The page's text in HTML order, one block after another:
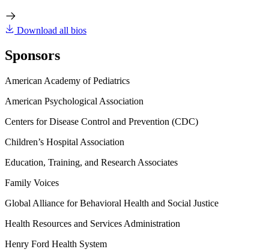
Download all bios
Sponsors
American Academy of Pediatrics
American Psychological Association
Centers for Disease Control and Prevention (CDC)
Children’s Hospital Association
Education, Training, and Research Associates
Family Voices
Global Alliance for Behavioral Health and Social Justice
Health Resources and Services Administration
Henry Ford Health System